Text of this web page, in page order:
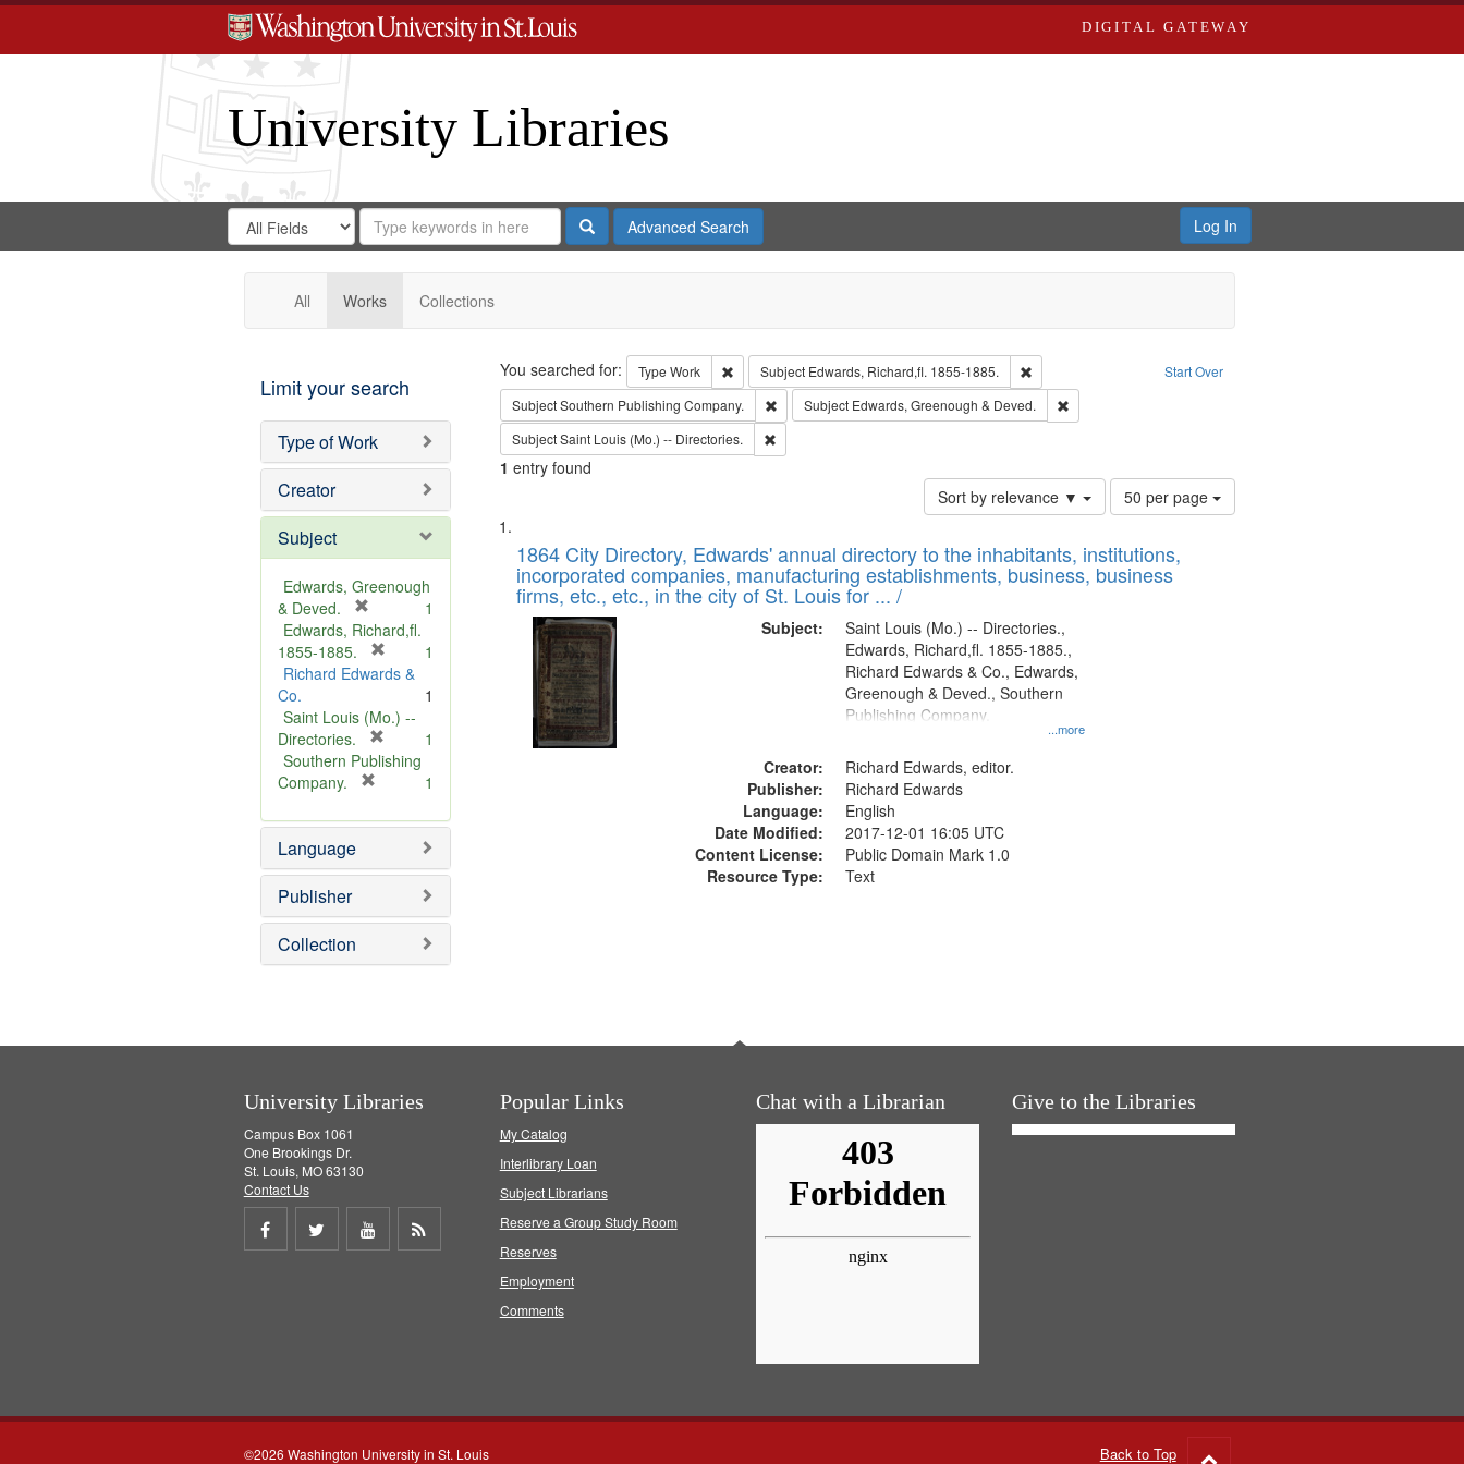
DIGITAL GATEWAY
University Libraries
Search
Digital
Gateway
Search
in
for
Search
Repository
SearchAdvanced Search Log In
All Works Collections
Limit your search
Type of Work
Creator
Subject
Edwards, Greenough
& Deved.
r
e
m
v
e
]
1
Edwards, Richard,fl.
1855-1885.
r
m
v
1
Richard Edwards &
Co.
1
Saint Louis (Mo.) --
Directories.
r
o
e
1
Southern Publishing
Company.
e
o
e
1
Language
Publisher
Collection
Search Start Over
You searched for: Type Work Remove constraint Type: Work
Subject Edwards, Richard,fl. 1855-1885.
Remove constraint Subject: Edwards, Richard,fl. 1855-1885.
SubjectSouthern Publishing Company. Remove constraint Subject: Southern Publishing Company.
Subject Edwards, Greenough & Deved.
Remove constraint Subject: Edwards, Greenough & Deved.
SubjectSaint Louis (Mo.) -- Directories. Remove constraint Subject: Saint Louis (Mo.) -- Directories.
1 entry found
Sort by relevance ▼
Number
of
to
display
50 per page
Search
Results
List
of
files
deposited
Digital
Gateway
that
match
1864 City Directory, Edwards' annual directory to the inhabitants, institutions,
incorporated companies, manufacturing establishments, business, business
firms, etc., etc., in the city of St. Louis for ... /
Subject:
...more
Saint Louis (Mo.) -- Directories.,
Edwards, Richard,fl. 1855-1885.,
Richard Edwards & Co., Edwards,
Greenough & Deved., Southern
Publishing Company.
Creator:
Richard Edwards, editor.
Publisher:
Richard Edwards
Language:
English
Date Modified:
2017-12-01 16:05 UTC
Content License:
Public Domain Mark 1.0
Resource Type:
Text
University Libraries
Campus Box 1061
One Brookings Dr.
St. Louis, MO 63130
Contact Us
Share
Share
Share
Popular Links
My Catalog
Interlibrary Loan
Subject Librarians
Reserve a Group Study Room
Reserves
Employment
Comments
Chat with a Librarian Give to the Libraries
©2026 Washington University in St. Louis Back to Top